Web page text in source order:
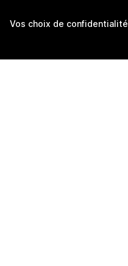
Vos choix de confidentialité